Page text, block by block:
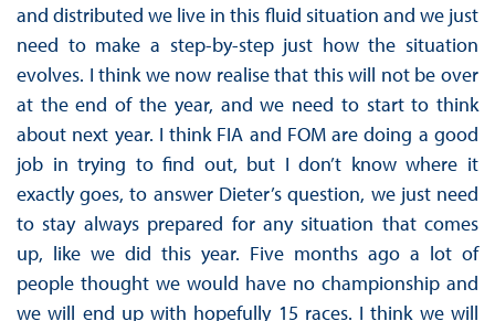
and distributed we live in this fluid situation and we just
need to make a step-by-step just how the situation
evolves. I think we now realise that this will not be over
at the end of the year, and we need to start to think
about next year. I think FIA and FOM are doing a good
job in trying to find out, but I don’t know where it
exactly goes, to answer Dieter’s question, we just need
to stay always prepared for any situation that comes
up, like we did this year. Five months ago a lot of
people thought we would have no championship and
we will end up with hopefully 15 races. I think we will